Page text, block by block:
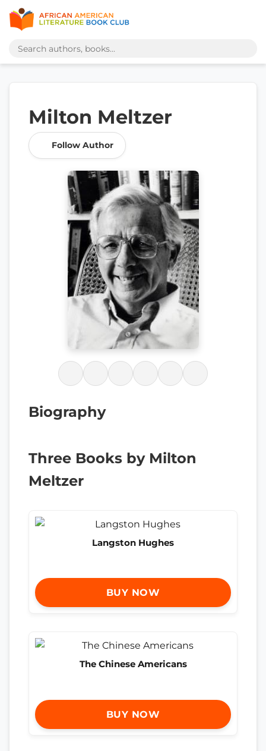
Milton Meltzer
Follow Author
Biography
Three Books by Milton
Meltzer
Langston Hughes
BUY NOW
The Chinese Americans
BUY NOW